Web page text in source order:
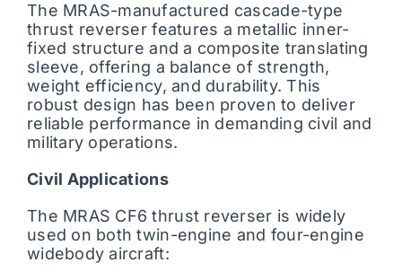
The MRAS-manufactured cascade-type
thrust reverser features a metallic inner-
fixed structure and a composite translating
sleeve, offering a balance of strength,
weight efficiency, and durability. This
robust design has been proven to deliver
reliable performance in demanding civil and
military operations.
Civil Applications
The MRAS CF6 thrust reverser is widely
used on both twin-engine and four-engine
widebody aircraft: